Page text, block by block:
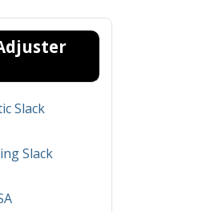
Slack
Slack